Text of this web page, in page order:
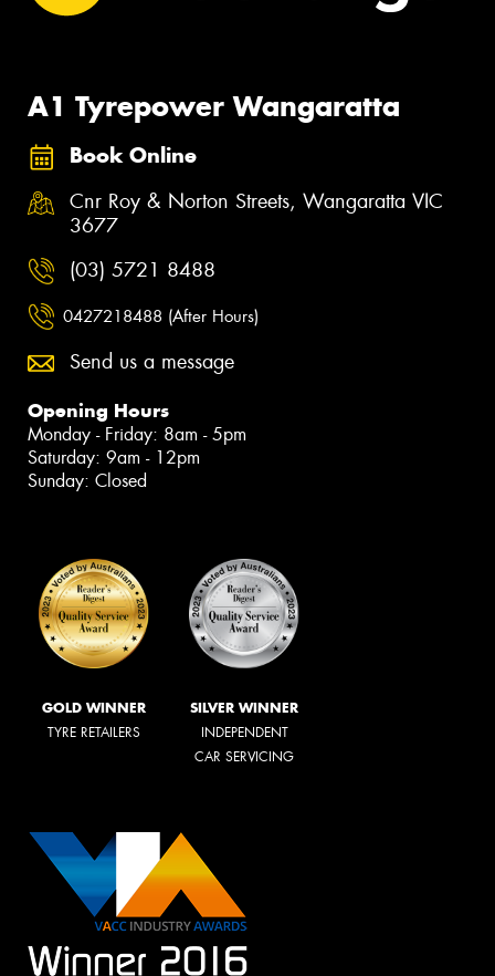
A1 Tyrepower Wangaratta
Book Online
Cnr Roy & Norton Streets, Wangaratta VIC
3677
(03) 5721 8488
0427218488 (After Hours)
Send us a message
Opening Hours
Monday - Friday: 8am - 5pm
Saturday: 9am - 12pm
Sunday: Closed
GOLD WINNER
TYRE RETAILERS
SILVER WINNER
INDEPENDENT
CAR SERVICING